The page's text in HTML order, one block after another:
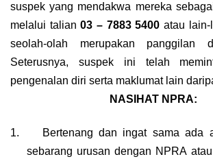
suspek yang mendakwa mereka
melalui talian03 – 7883 5400 atau lain-
seolah-olah merupakan panggilan
Seterusnya, suspek ini telah
pengenalan diri serta maklumat lain
NASIHAT NPRA:
1.
Bertenang dan ingat sama ada
sebarang urusan dengan NPRA